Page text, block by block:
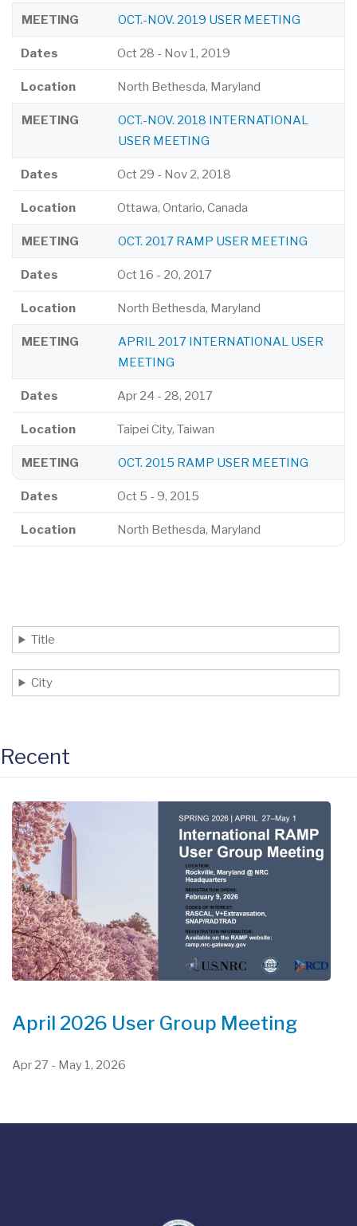
MEETING OCT.-NOV. 2019 USER MEETING
Dates Oct 28 - Nov 1, 2019
Location North Bethesda, Maryland
MEETING
OCT.-NOV. 2018 INTERNATIONAL
USER MEETING
Dates Oct 29 - Nov 2, 2018
Location Ottawa, Ontario, Canada
MEETING OCT. 2017 RAMP USER MEETING
Dates Oct 16 - 20, 2017
Location North Bethesda, Maryland
MEETING
APRIL 2017 INTERNATIONAL USER
MEETING
Dates Apr 24 - 28, 2017
Location Taipei City, Taiwan
MEETING OCT. 2015 RAMP USER MEETING
Dates Oct 5 -9, 2015
Location North Bethesda, Maryland
Title
City
Recent
April 2026 User Group Meeting
Apr 27 - May 1, 2026